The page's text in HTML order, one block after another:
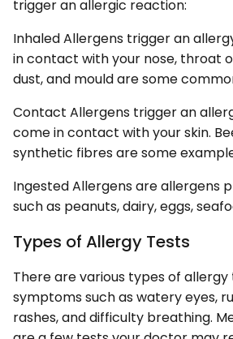
trigger an allergic reaction:
Inhaled Allergens trigger an
in contact with your nose, throat
dust, and mould are some
Contact Allergens trigger an
come in contact with your skin.
synthetic fibres are some
Ingested Allergens are allergens
such as peanuts, dairy, eggs,
Types of Allergy Tests
There are various types of
symptoms such as watery eyes,
rashes, and difficulty breathing.